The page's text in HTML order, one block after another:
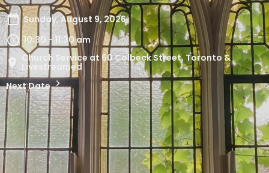
Sunday, August 9, 2026
10:30 - 11:30 am
Church Service at 60 Colbeck Street, Toronto &
Livestreamed
Next Date